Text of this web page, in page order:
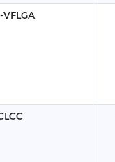
VFLGA